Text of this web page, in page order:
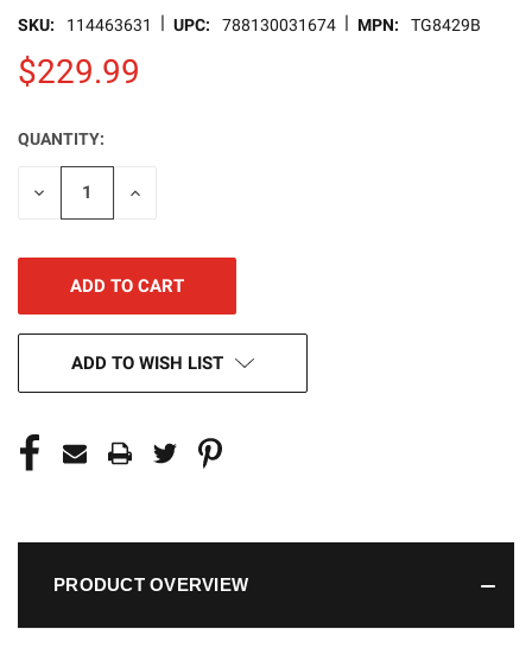
SKU: 114463631 | UPC: 788130031674 | MPN: TG8429B
$229.99
CURRENT
STOCK:
QUANTITY:
DECREASE
INCREASE
ADD TO WISH LIST
PRODUCT OVERVIEW